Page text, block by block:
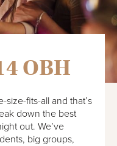
OBH
size-fits-all and that’s
down the best
out. We’ve
big groups,